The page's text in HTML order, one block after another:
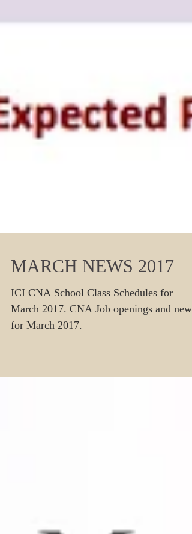
MARCH NEWS 2017
March 2017. CNA Job openings and news
for March 2017.